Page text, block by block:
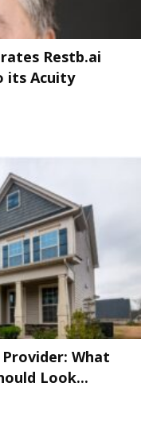
Restb.ai
its Acuity
What
Look...